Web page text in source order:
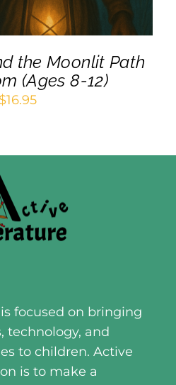
the Moonlit Path
(Ages 8-12)
$16.95
is focused on bringing
technology, and
to children. Active
is to make a